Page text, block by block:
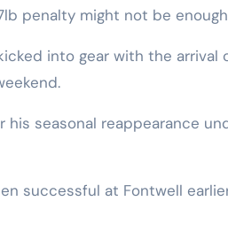
penalty might not be
into gear with the
his seasonal reappearance
successful at Fontwell